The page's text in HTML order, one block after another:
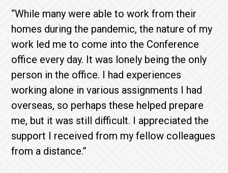
“While many were able to work from their
homes during the pandemic, the nature of my
work led me to come into the Conference
office every day. It was lonely being the only
person in the office. I had experiences
working alone in various assignments I had
overseas, so perhaps these helped prepare
me, but it was still difficult. I appreciated the
support I received from my fellow colleagues
from a distance.”